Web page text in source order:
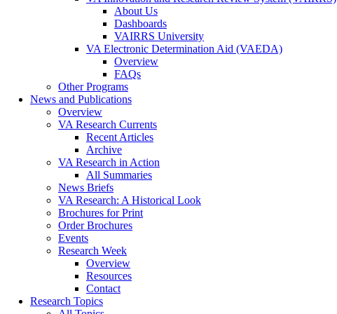
About Us
Dashboards
VAIRRS University
VA Electronic Determination Aid (VAEDA)
Overview
FAQs
Other Programs
News and Publications
Overview
VA Research Currents
Recent Articles
Archive
VA Research in Action
All Summaries
News Briefs
VA Research: A Historical Look
Brochures for Print
Order Brochures
Events
Research Week
Overview
Resources
Contact
Research Topics